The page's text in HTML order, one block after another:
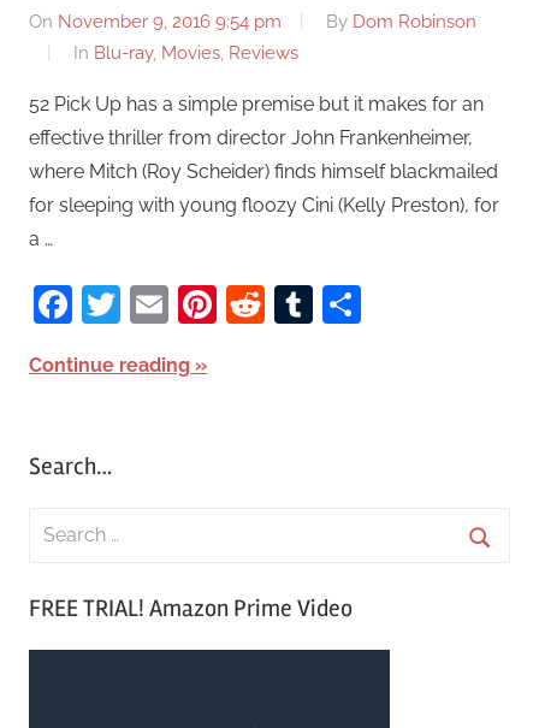
On November 9, 2016 9:54 pm By Dom Robinson
In Blu-ray, Movies, Reviews
52 Pick Up has a simple premise but it makes for an
effective thriller from director John Frankenheimer,
where Mitch (Roy Scheider) finds himself blackmailed
for sleeping with young floozy Cini (Kelly Preston), for
a …
Facebook
Twitter
EmailPinterest
RedditTumblr
Continue reading
Search…
FREE TRIAL! Amazon Prime Video